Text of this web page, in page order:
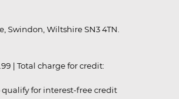
Swindon, Wiltshire SN3 4TN.
| Total charge for credit:
for interest-free credit